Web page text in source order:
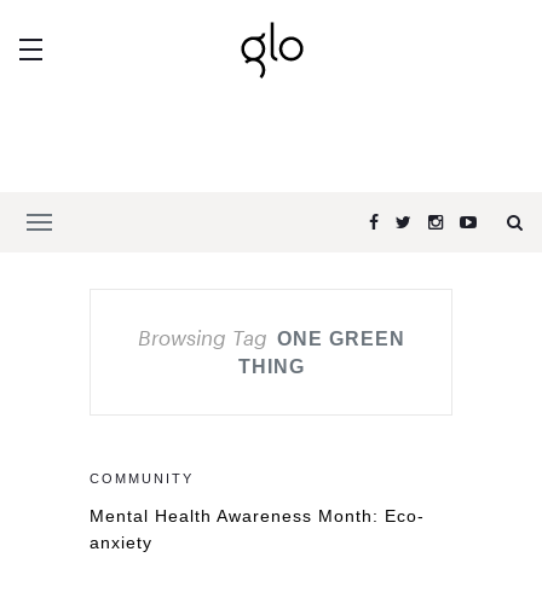
Browsing Tag ONE GREEN
THING
COMMUNITY
Mental Health Awareness Month: Eco-
anxiety